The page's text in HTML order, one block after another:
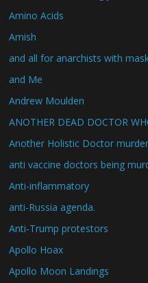
Amino Acids
Amish
and all for anarchists with
and Me
Andrew Moulden
ANOTHER DEAD DOCTOR
Another Holistic Doctor
anti vaccine doctors being
Anti-inflammatory
anti-Russia agenda.
Anti-Trump protestors
Apollo Hoax
Apollo Moon Landings